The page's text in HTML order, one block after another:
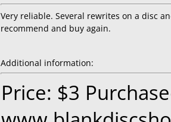
Very reliable. Several rewrites on a disc
recommend and buy again.
Additional information:
Price: $3